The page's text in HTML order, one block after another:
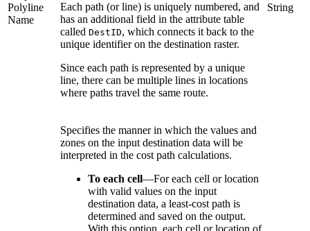
Polyline
Name
Each path (or line) is uniquely numbered, and
has an additional field in the attribute table
called DestID, which connects it back to the
unique identifier on the destination raster.
Since each path is represented by a unique
line, there can be multiple lines in locations
where paths travel the same route.
String
Specifies the manner in which the values and
zones on the input destination data will be
interpreted in the cost path calculations.
To each cell—For each cell or location
with valid values on the input
destination data, a least-cost path is
determined and saved on the output.
With this option, each cell or location of